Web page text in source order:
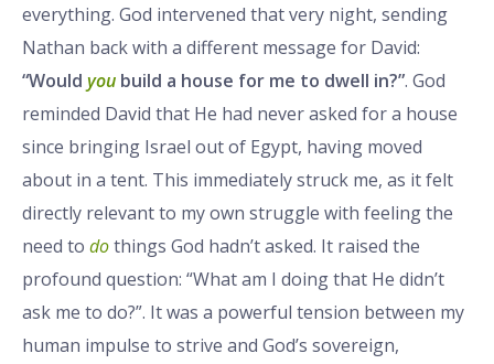
everything. God intervened that very night, sending
Nathan back with a different message for David:
“Would you build a house for me to dwell in?”. God
reminded David that He had never asked for a house
since bringing Israel out of Egypt, having moved
about in a tent. This immediately struck me, as it felt
directly relevant to my own struggle with feeling the
need to dothings God hadn’t asked. It raised the
profound question: “What am I doing that He didn’t
ask me to do?”. It was a powerful tension between my
human impulse to strive and God’s sovereign,